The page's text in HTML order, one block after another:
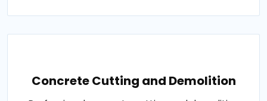
Concrete Cutting and Demolition